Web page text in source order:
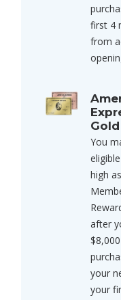
first 4
from
You
high
after
your
your